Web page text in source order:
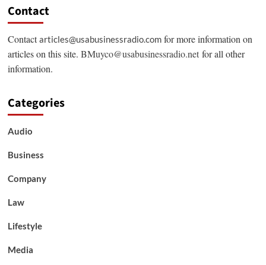
Contact
Contactarticles@usabusinessradio.comfor more information on
articles on this site. BMuyco@usabusinessradio.netfor all other
information.
Categories
Audio
Business
Company
Law
Lifestyle
Media